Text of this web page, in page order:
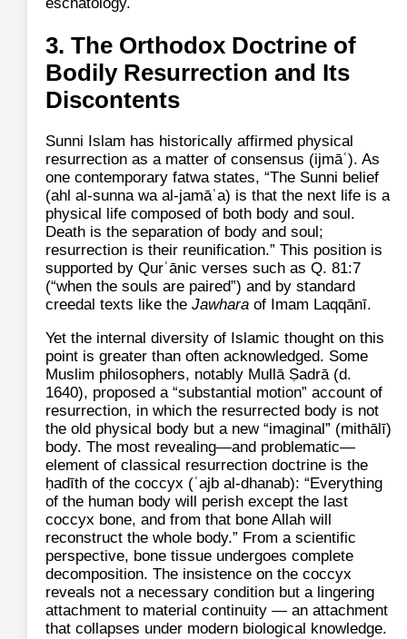
3. The Orthodox Doctrine of
Bodily Resurrection and Its
Discontents
Sunni Islam has historically affirmed physical
resurrection as a matter of consensus (ijmāʿ). As
one contemporary fatwa states, “The Sunni belief
(ahl al-sunna wa al-jamāʿa) is that the next life is a
physical life composed of both body and soul.
Death is the separation of body and soul;
resurrection is their reunification.” This position is
supported by Qurʾānic verses such as Q. 81:7
(“when the souls are paired”) and by standard
creedal texts like the Jawhara of Imam Laqqānī.
Yet the internal diversity of Islamic thought on this
point is greater than often acknowledged. Some
Muslim philosophers, notably Mullā Ṣadrā (d.
1640), proposed a “substantial motion” account of
resurrection, in which the resurrected body is not
the old physical body but a new “imaginal” (mithālī)
body. The most revealing—and problematic—
element of classical resurrection doctrine is the
ḥadīth of the coccyx (ʿajb al‑dhanab): “Everything
of the human body will perish except the last
coccyx bone, and from that bone Allah will
reconstruct the whole body.” From a scientific
perspective, bone tissue undergoes complete
decomposition. The insistence on the coccyx
reveals not a necessary condition but a lingering
attachment to material continuity — an attachment
that collapses under modern biological knowledge.